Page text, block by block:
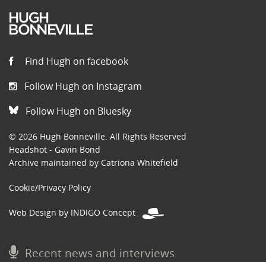
Find Hugh on facebook
Follow Hugh on Instagram
Follow Hugh on Bluesky
© 2026 Hugh Bonneville. All Rights Reserved
Headshot - Gavin Bond
Archive maintained by Catriona Whitefield
Cookie/Privacy Policy
Web Design by INDIGO Concept
Recent news and interviews